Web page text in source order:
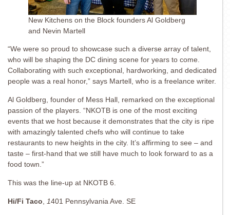
New Kitchens on the Block founders Al Goldberg
and Nevin Martell
“We were so proud to showcase such a diverse array of talent,
who will be shaping the DC dining scene for years to come.
Collaborating with such exceptional, hardworking, and dedicated
people was a real honor,” says Martell, who is a freelance writer.
Al Goldberg, founder of Mess Hall, remarked on the exceptional
passion of the players. “NKOTB is one of the most exciting
events that we host because it demonstrates that the city is ripe
with amazingly talented chefs who will continue to take
restaurants to new heights in the city. It’s affirming to see – and
taste – first-hand that we still have much to look forward to as a
food town.”
This was the line-up at NKOTB 6.
Hi/Fi Taco 1401 Pennsylvania Ave. SE